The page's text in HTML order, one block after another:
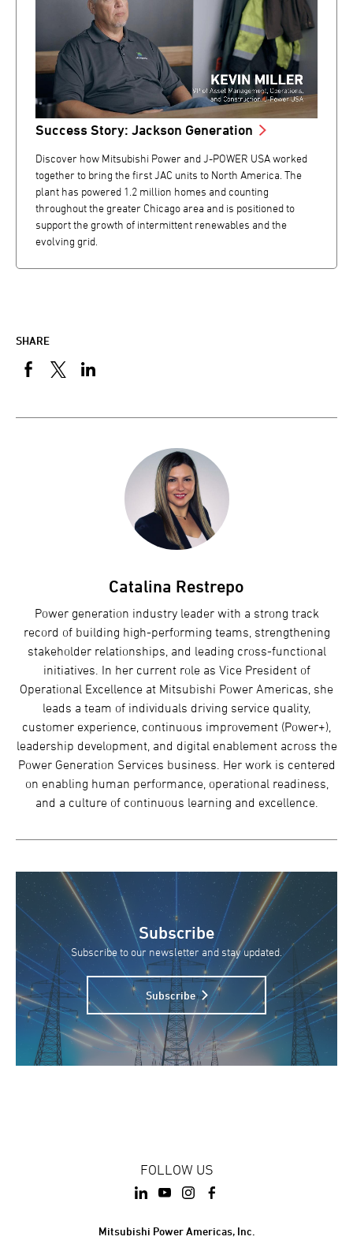
Success Story: Jackson Generation
Discover how Mitsubishi Power and J-POWER USA worked
together to bring the first JAC units to North America. The
plant has powered 1.2 million homes and counting
throughout the greater Chicago area and is positioned to
support the growth of intermittent renewables and the
evolving grid.
SHARE
Catalina Restrepo
Power generation industry leader with a strong track
record of building high-performing teams, strengthening
stakeholder relationships, and leading cross-functional
initiatives. In her current role as Vice President of
Operational Excellence at Mitsubishi Power Americas, she
leads a team of individuals driving service quality,
customer experience, continuous improvement (Power+),
leadership development, and digital enablement across the
Power Generation Services business. Her work is centered
on enabling human performance, operational readiness,
and a culture of continuous learning and excellence.
Subscribe
Subscribe to our newsletter and stay updated.
Subscribe
FOLLOW US
Mitsubishi Power Americas, Inc.